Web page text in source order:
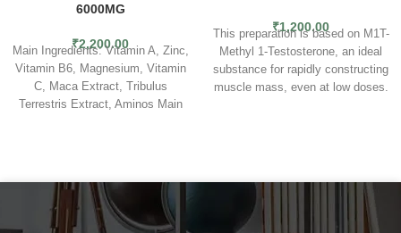
6000MG
₹2,200.00
Main Ingredients: Vitamin A, Zinc,
Vitamin B6, Magnesium, Vitamin
C, Maca Extract, Tribulus
Terrestris Extract, Aminos Main
dietary supplement, take one
serving four (4) tablets in the
morning with breakfast. For
₹1,200.00
This preparation is based on M1T-
Methyl 1-Testosterone, an ideal
substance for rapidly constructing
muscle mass, even at low doses.
high anabolic potential contributes
to elevated muscle mass gains
without the risk of increasing the